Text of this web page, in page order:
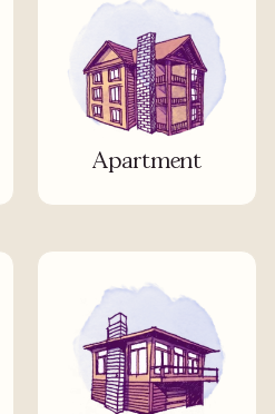
Apartment